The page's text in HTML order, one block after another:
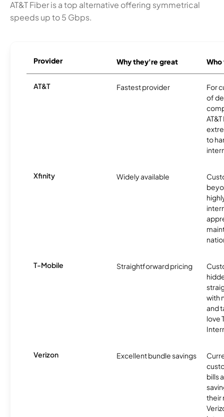
AT&T Fiber is a top alternative offering symmetrical
speeds up to 5 Gbps.
Provider Why they're great
AT&T Fastest provider
For
of
to
Xfinity Widely available
T-Mobile Straightforward pricing
with
and
love
Verizon Excellent bundle savings
bills
their